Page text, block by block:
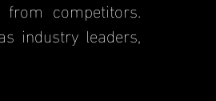
industry leaders,